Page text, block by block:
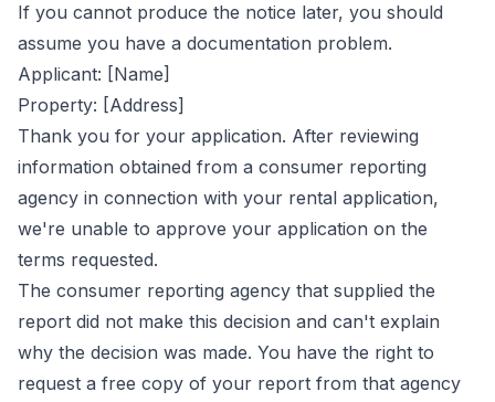
If you cannot produce the notice later, you should
assume you have a documentation problem.
Applicant: [Name]
Property: [Address]
Thank you for your application. After reviewing
information obtained from a consumer reporting
agency in connection with your rental application,
we're unable to approve your application on the
terms requested.
The consumer reporting agency that supplied the
report did not make this decision and can't explain
why the decision was made. You have the right to
request a free copy of your report from that agency